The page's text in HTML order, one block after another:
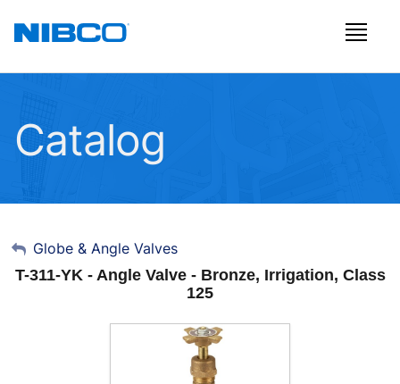
Catalog
My Account
Sign Out
Globe & Angle Valves
T-311-YK - Angle Valve - Bronze, Irrigation, Class
125